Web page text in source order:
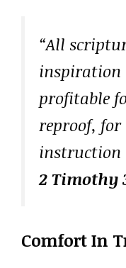
“All
inspiration
profitable
reproof,
instruction
2 Timothy
Comfort In